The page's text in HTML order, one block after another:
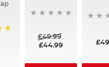
£49.99
£44.99